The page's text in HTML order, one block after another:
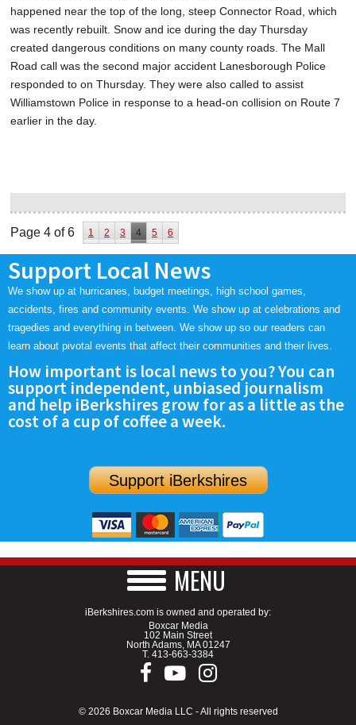
happened near the top of the long, steep Connector Road, which
was recently rebuilt. Snow and ice during the day Thursday
created dangerous conditions on many county roads. The Mall
Road call was the second major accident Lanesborough Police
responded to on Thursday. They were also called to assist
Williamstown Police in response to a head-on collision on Route 7
earlier in the day.
Page 4 of 6 1 2 3 4 5 6
Support Local News
We show up at hurricanes, budget meetings, high school games,
accidents, fires and community events. We show up at celebrations and
tragedies and everything in between. We show up so our readers can
learn about pivotal events that affect their communities and their lives.
How important is local news to you? You can
support independent, unbiased journalism
and help iBerkshires grow for as a little as the
cost of a cup of coffee a week.
Support iBerkshires
MENU
iBerkshires.com is owned and operated by:
Boxcar Media
102 Main Street
North Adams, MA 01247
T. 413-663-3384
© 2026 Boxcar Media LLC - All rights reserved